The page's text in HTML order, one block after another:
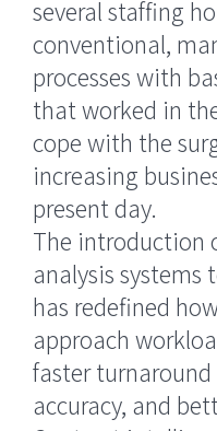
several staffing
conventional,
processes with
that worked in
cope with the
increasing
present day.
The introduction
analysis systems
has redefined
approach
faster
accuracy, and